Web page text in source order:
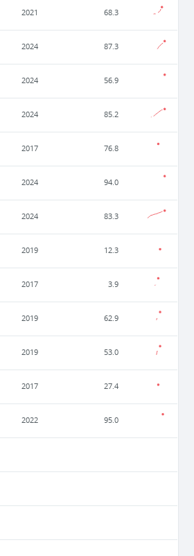
2021 68.3
2024 87.3
2024 56.9
2024 85.2
2017 76.8
2024 94.0
2024 83.3
2019 12.3
2017 3.9
2019 62.9
2019 53.0
2017 27.4
2022 95.0